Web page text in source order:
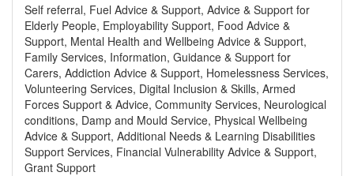
Self referral, Fuel Advice & Support, Advice & Support for
Elderly People, Employability Support, Food Advice &
Support, Mental Health and Wellbeing Advice & Support,
Family Services, Information, Guidance & Support for
Carers, Addiction Advice & Support, Homelessness Services,
Volunteering Services, Digital Inclusion & Skills, Armed
Forces Support & Advice, Community Services, Neurological
conditions, Damp and Mould Service, Physical Wellbeing
Advice & Support, Additional Needs & Learning Disabilities
Support Services, Financial Vulnerability Advice & Support,
Grant Support